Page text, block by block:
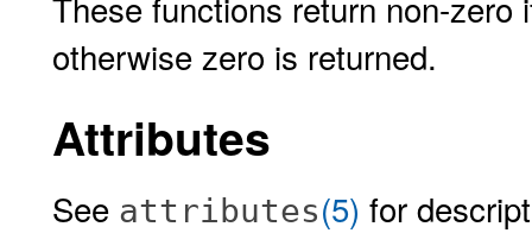
otherwise zero is returned.
Attributes
See attributes(5) for